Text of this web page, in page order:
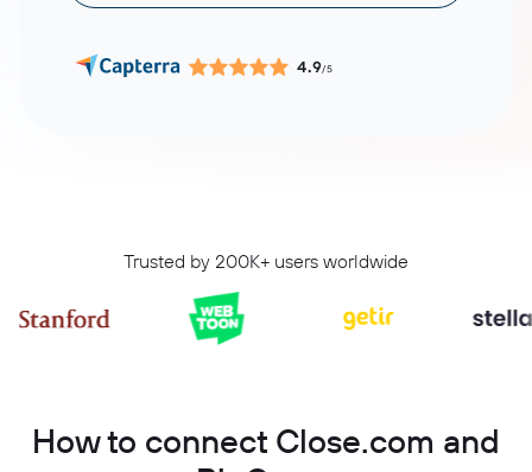
4.9/5
Trusted by 200K+ users worldwide
How to connect Close.com and